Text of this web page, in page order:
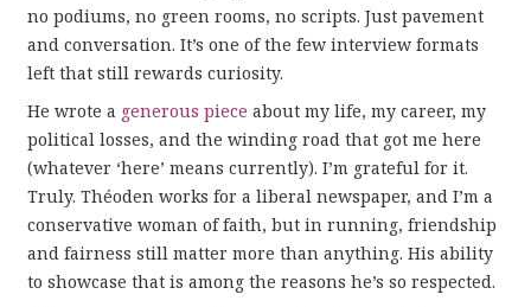
no podiums, no green rooms, no scripts. Just pavement
and conversation. It’s one of the few interview formats
left that still rewards curiosity.
He wrote a generous piece about my life, my career, my
political losses, and the winding road that got me here
(whatever ‘here’ means currently). I’m grateful for it.
Truly. Théoden works for a liberal newspaper, and I’m a
conservative woman of faith, but in running, friendship
and fairness still matter more than anything. His ability
to showcase that is among the reasons he’s so respected.